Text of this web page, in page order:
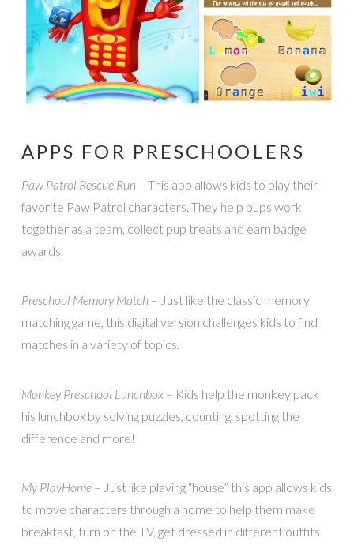
APPS FOR PRESCHOOLERS
Paw Patrol Rescue Run– This app allows kids to play their
favorite Paw Patrol characters. They help pups work
together as a team, collect pup treats and earn badge
awards.
Preschool Memory Match– Just like the classic memory
matching game, this digital version challenges kids to find
matches in a variety of topics.
Monkey Preschool Lunchbox– Kids help the monkey pack
his lunchbox by solving puzzles, counting, spotting the
difference and more!
My PlayHome– Just like playing “house” this app allows kids
to move characters through a home to help them make
breakfast, turn on the TV, get dressed in different outfits